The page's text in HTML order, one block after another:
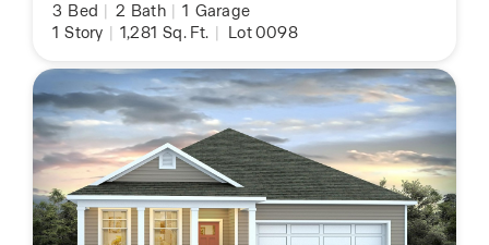
3 Bed | 2 Bath | 1 Garage
1 Story | 1,281 Sq. Ft. | Lot 0098